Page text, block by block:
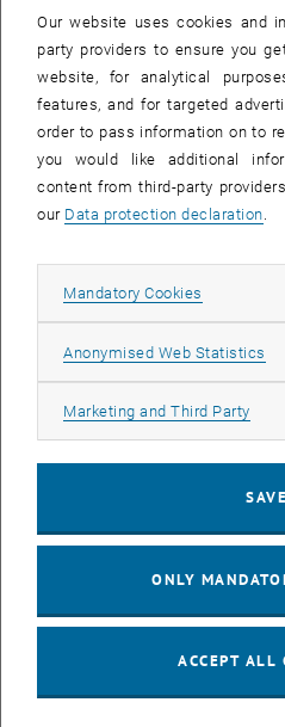
order to advance the FAIR
efforts, a link to the global
,
At this first public event of FAIR
to the FAIR principles and their
the agenda. We are looking
afternoon!
Presenters
CODATA
Open Knowledge Maps & GO FAIR
Austrian Federal Ministry of
(BMBWF)
Martin Semberger
TU Wien, Center for Research
Our website uses cookies and
party providers to ensure you
website, for analytical
features, and for targeted
order to pass information on to
you would like additional
content from third-party
our Data protection declaration
Mandatory Cookies Allow
Anonymised Web Statistics
Marketing and Third Party
SAVE
ONLY
ACCEPT ALL